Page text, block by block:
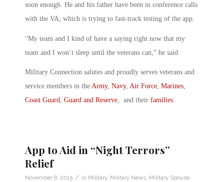
soon enough. He and his father have been in conference calls
with the VA, which is trying to fast-track testing of the app.
“My team and I kind of have a saying right now that my
team and I won’t sleep until the veterans can,” he said.
Military Connection salutes and proudly serves veterans and
service members in the Army, Navy, Air Force, Marines,
Coast Guard, Guard and Reserve, and their families.
App to Aid in “Night Terrors”
Relief
November 8, 2015 / in Military, Military News, Military Spouse,